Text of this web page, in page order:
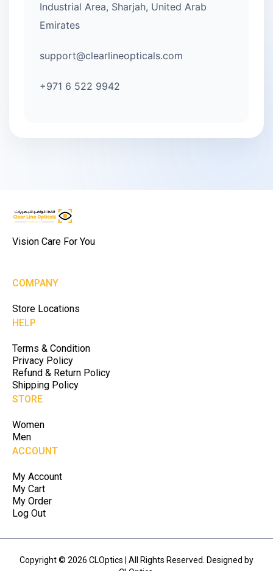
Industrial Area, Sharjah, United Arab
Emirates
support@clearlineopticals.com
+971 6 522 9942
Vision Care For You
COMPANY
Store Locations
HELP
Terms & Condition
Privacy Policy
Refund & Return Policy
Shipping Policy
STORE
Women
Men
ACCOUNT
My Account
My Cart
My Order
Log Out
Copyright © 2026 CLOptics | All Rights Reserved. Designed by